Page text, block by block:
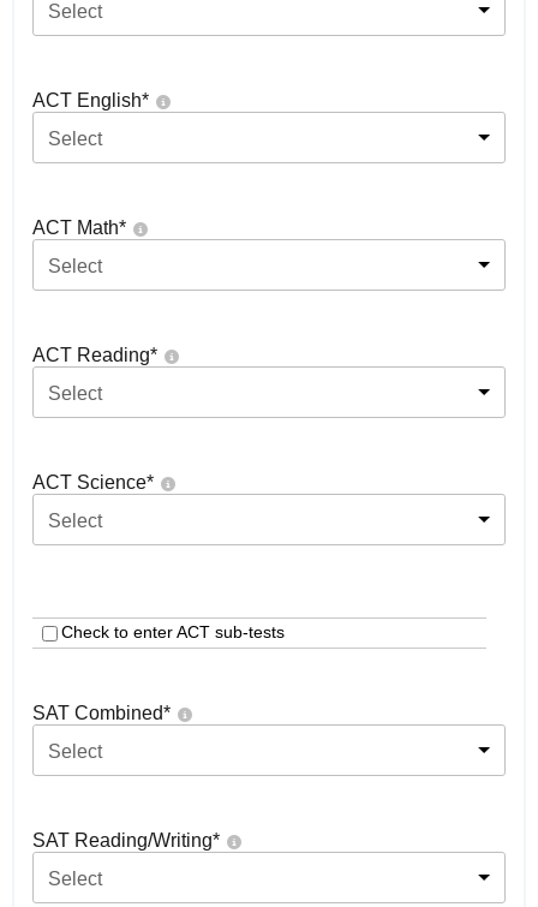
Select
ACT English*
Select
ACT Math*
Select
ACT Reading*
Select
ACT Science*
Select
Check to enter ACT sub-tests
SAT Combined*
Select
SAT Reading/Writing*
Select